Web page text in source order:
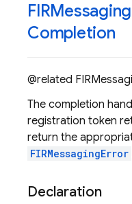
FIRMessaging
Completion
@related
The completion
registration token
return the
FIRMessagingError
Declaration